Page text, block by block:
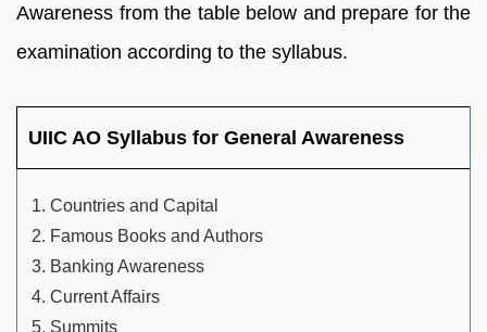
Awareness from the table below and prepare for the
examination according to the syllabus.
UIIC AO Syllabus for General Awareness
Countries and Capital
Famous Books and Authors
Banking Awareness
Current Affairs
Summits